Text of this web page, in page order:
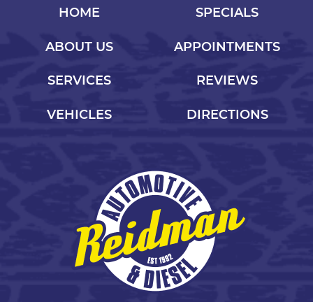
HOME
ABOUT US
SERVICES
VEHICLES
SPECIALS
APPOINTMENTS
REVIEWS
DIRECTIONS